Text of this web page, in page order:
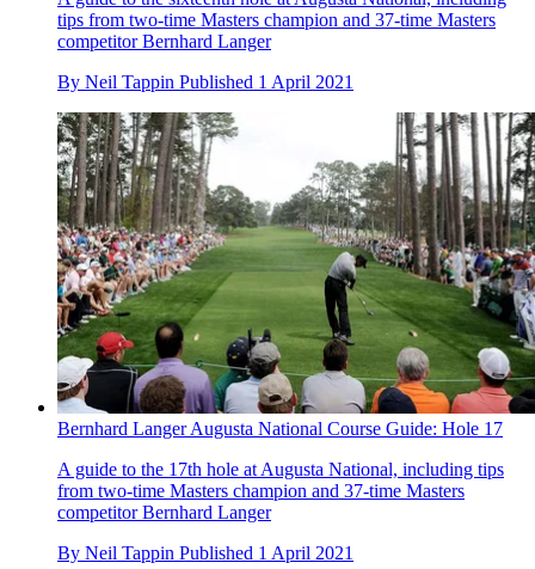
tips from two-time Masters champion and 37-time Masters
competitor Bernhard Langer
By Neil Tappin Published 1 April 2021
Bernhard Langer Augusta National Course Guide: Hole 17
A guide to the 17th hole at Augusta National, including tips
from two-time Masters champion and 37-time Masters
competitor Bernhard Langer
By Neil Tappin Published 1 April 2021